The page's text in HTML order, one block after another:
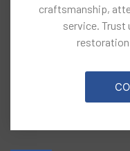
craftsmanship,
service. Trust